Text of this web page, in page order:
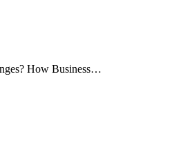
How Business…